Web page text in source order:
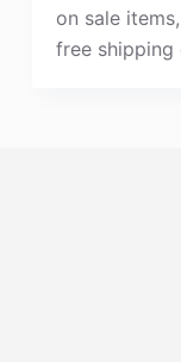
on sale
free shipping